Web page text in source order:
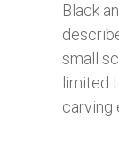
Black
small
limited
carving